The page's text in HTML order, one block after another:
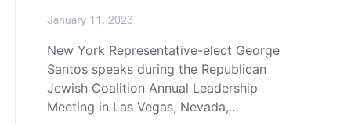
January 11, 2023
New York Representative-elect George
Santos speaks during the Republican
Jewish Coalition Annual Leadership
Meeting in Las Vegas, Nevada,…